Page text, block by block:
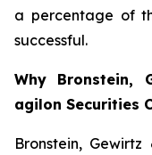
a percentage of
successful.
Why Bronstein,
agilon Securities
Bronstein,